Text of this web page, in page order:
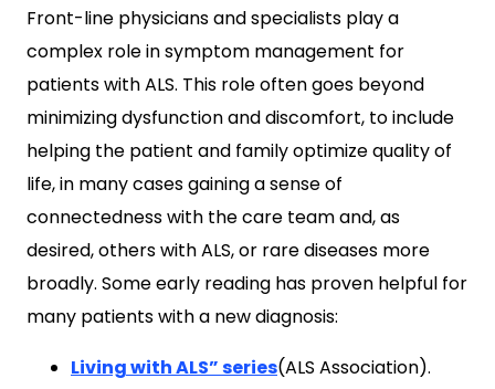
Front-line physicians and specialists play a
complex role in symptom management for
patients with ALS. This role often goes beyond
minimizing dysfunction and discomfort, to include
helping the patient and family optimize quality of
life, in many cases gaining a sense of
connectedness with the care team and, as
desired, others with ALS, or rare diseases more
broadly. Some early reading has proven helpful for
many patients with a new diagnosis:
Living with ALS” series(ALS Association).